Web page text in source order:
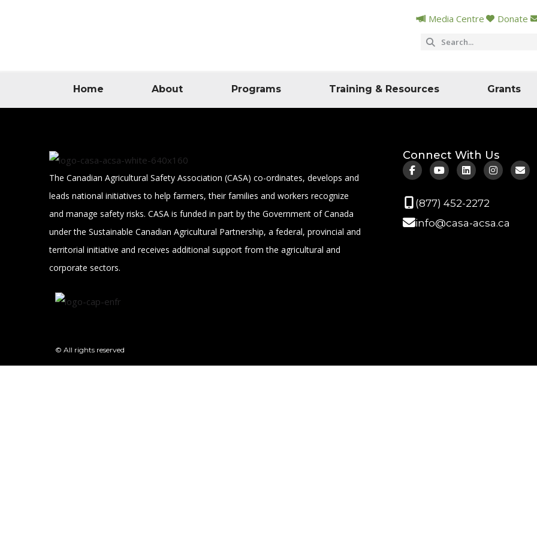
Media Centre Donate
Home About Programs Training & Resources Grants
The Canadian Agricultural Safety Association (CASA) co-ordinates, develops and
leads national initiatives to help farmers, their families and workers recognize
and manage safety risks. CASA is funded in part by the Government of Canada
under the Sustainable Canadian Agricultural Partnership, a federal, provincial and
territorial initiative and receives additional support from the agricultural and
corporate sectors.
Connect With Us
(877) 452-2272
info@casa-acsa.ca
© All rights reserved